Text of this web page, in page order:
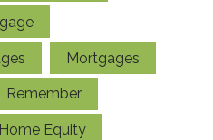
Mortgages
Remember
Home Equity